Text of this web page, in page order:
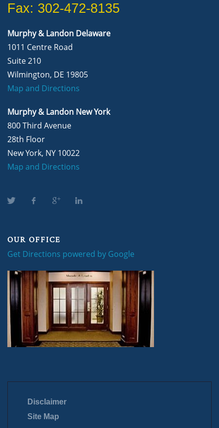
Fax: 302-472-8135
Murphy & Landon Delaware
1011 Centre Road
Suite 210
Wilmington, DE 19805
Map and Directions
Murphy & Landon New York
800 Third Avenue
28th Floor
New York, NY 10022
Map and Directions
OUR OFFICE
Get Directions powered by Google
Disclaimer
Site Map